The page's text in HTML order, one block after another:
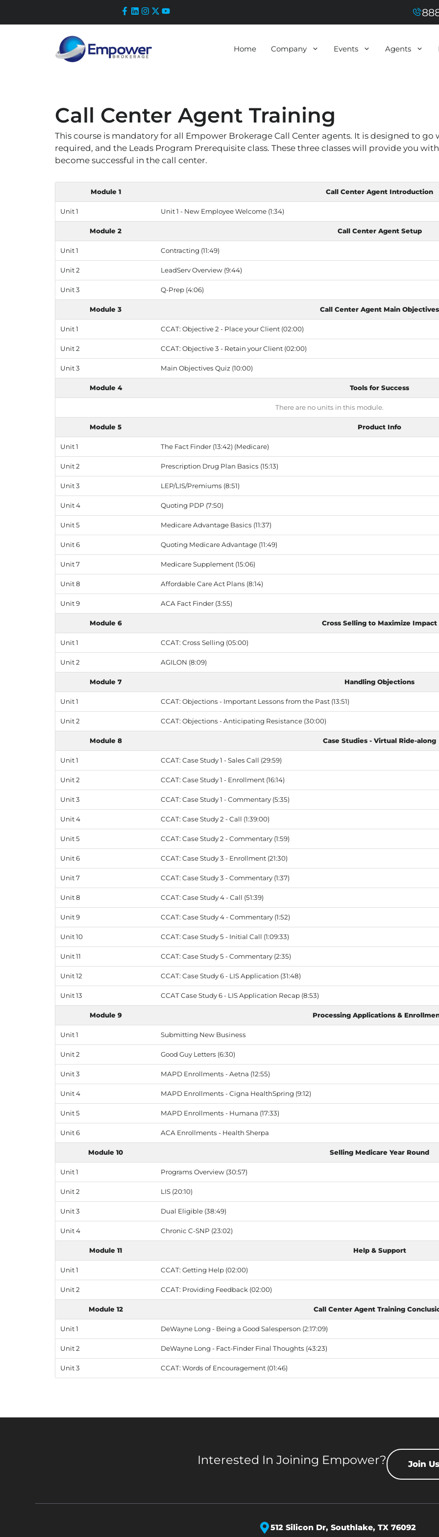
Home Company Events Agents
Call Center Agent Training
This course is mandatory for all Empower Brokerage Call Center agents. It is designed to
required, and the Leads Program Prerequisite class. These three classes will provide you
become successful in the call center.
Module 1 Call Center Agent Introduction
Unit 1 Unit 1 - New Employee Welcome (1:34)
Module 2 Call Center Agent Setup
Unit 1 Contracting (11:49)
Unit 2 LeadServ Overview (9:44)
Unit 3 Q-Prep (4:06)
Module 3 Call Center Agent Main Objectives
Unit 1 CCAT: Objective 2 - Place your Client (02:00)
Unit 2 CCAT: Objective 3 - Retain your Client (02:00)
Unit 3 Main Objectives Quiz (10:00)
Module 4 Tools for Success
There are no units in this module.
Module 5 Product Info
Unit 1 The Fact Finder (13:42) (Medicare)
Unit 2 Prescription Drug Plan Basics (15:13)
Unit 3 LEP/LIS/Premiums (8:51)
Unit 4 Quoting PDP (7:50)
Unit 5 Medicare Advantage Basics (11:37)
Unit 6 Quoting Medicare Advantage (11:49)
Unit 7 Medicare Supplement (15:06)
Unit 8 Affordable Care Act Plans (8:14)
Unit 9 ACA Fact Finder (3:55)
Module 6 Cross Selling to Maximize Impact
Unit 1 CCAT: Cross Selling (05:00)
Unit 2 AGILON (8:09)
Module 7 Handling Objections
Unit 1 CCAT: Objections - Important Lessons from the Past (13:51)
Unit 2 CCAT: Objections - Anticipating Resistance (30:00)
Module 8 Case Studies - Virtual Ride-along
Unit 1 CCAT: Case Study 1 - Sales Call (29:59)
Unit 2 CCAT: Case Study 1 - Enrollment (16:14)
Unit 3 CCAT: Case Study 1 - Commentary (5:35)
Unit 4 CCAT: Case Study 2 - Call (1:39:00)
Unit 5 CCAT: Case Study 2 - Commentary (1:59)
Unit 6 CCAT: Case Study 3 - Enrollment (21:30)
Unit 7 CCAT: Case Study 3 - Commentary (1:37)
Unit 8 CCAT: Case Study 4 - Call (51:39)
Unit 9 CCAT: Case Study 4 - Commentary (1:52)
Unit 10 CCAT: Case Study 5 - Initial Call (1:09:33)
Unit 11 CCAT: Case Study 5 - Commentary (2:35)
Unit 12 CCAT: Case Study 6 - LIS Application (31:48)
Unit 13 CCAT Case Study 6 - LIS Application Recap (8:53)
Module 9 Processing Applications &
Unit 1 Submitting New Business
Unit 2 Good Guy Letters (6:30)
Unit 3 MAPD Enrollments - Aetna (12:55)
Unit 4 MAPD Enrollments - Cigna HealthSpring (9:12)
Unit 5 MAPD Enrollments - Humana (17:33)
Unit 6 ACA Enrollments - Health Sherpa
Module 10 Selling Medicare Year Round
Unit 1 Programs Overview (30:57)
Unit 2 LIS (20:10)
Unit 3 Dual Eligible (38:49)
Unit 4 Chronic C-SNP (23:02)
Module 11 Help & Support
Unit 1 CCAT: Getting Help (02:00)
Unit 2 CCAT: Providing Feedback (02:00)
Module 12 Call Center Agent Training
Unit 1 DeWayne Long - Being a Good Salesperson (2:17:09)
Unit 2 DeWayne Long - Fact-Finder Final Thoughts (43:23)
Unit 3 CCAT: Words of Encouragement (01:46)
Interested In Joining Empower? Join Us
512 Silicon Dr, Southlake, TX 76092